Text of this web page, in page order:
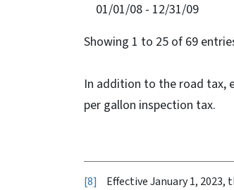
01/01/08 - 12/31/09
Showing 1 to 25 of 69
In addition to the road tax,
per gallon inspection tax.
8
Effective January 1,